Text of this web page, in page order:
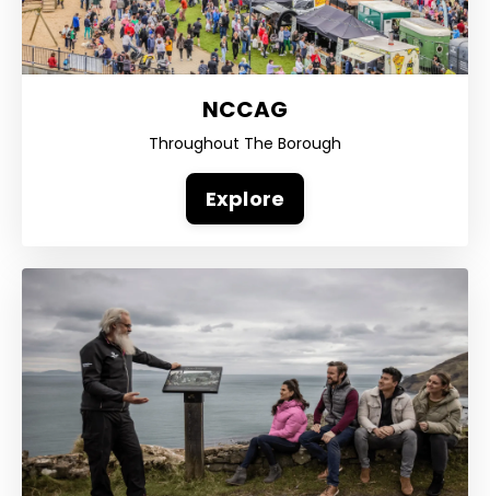
NCCAG
Throughout The Borough
Explore